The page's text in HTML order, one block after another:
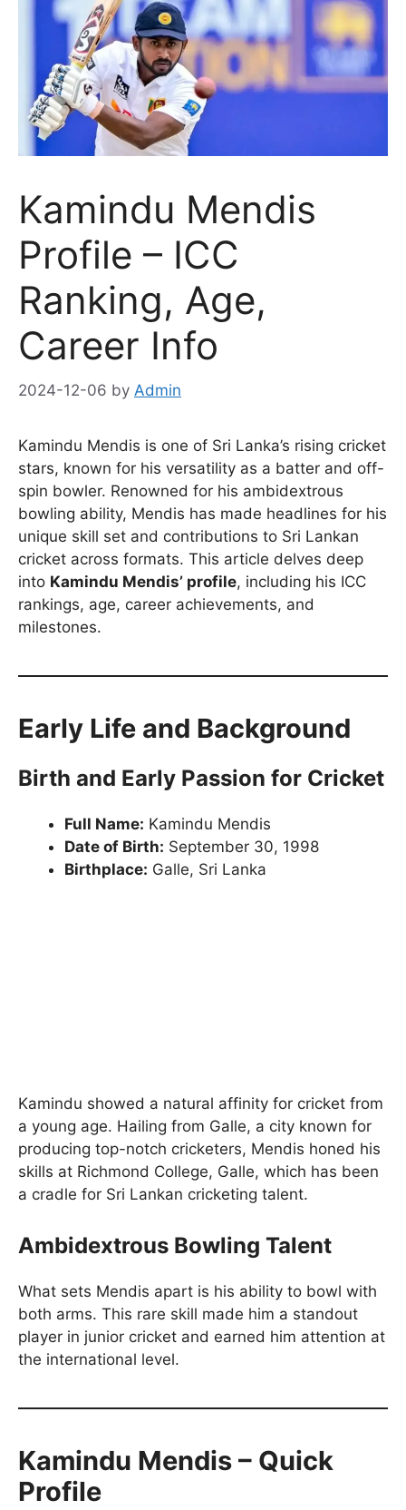
Kamindu Mendis
Profile – ICC
Ranking, Age,
Career Info
2024-12-06 by Admin
Kamindu Mendis is one of Sri Lanka’s rising cricket
stars, known for his versatility as a batter and off-
spin bowler. Renowned for his ambidextrous
bowling ability, Mendis has made headlines for his
unique skill set and contributions to Sri Lankan
cricket across formats. This article delves deep
into Kamindu Mendis’ profile, including his ICC
rankings, age, career achievements, and
milestones.
Early Life and Background
Birth and Early Passion for Cricket
Full Name: Kamindu Mendis
Date of Birth: September 30, 1998
Birthplace: Galle, Sri Lanka
Kamindu showed a natural affinity for cricket from
a young age. Hailing from Galle, a city known for
producing top-notch cricketers, Mendis honed his
skills at Richmond College, Galle, which has been
a cradle for Sri Lankan cricketing talent.
Ambidextrous Bowling Talent
What sets Mendis apart is his ability to bowl with
both arms. This rare skill made him a standout
player in junior cricket and earned him attention at
the international level.
Kamindu Mendis – Quick
Profile